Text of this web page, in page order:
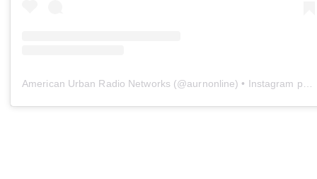
American Urban Radio Networks (@aurnonline) • Instagram photos and videos